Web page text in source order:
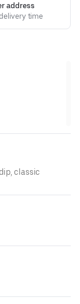
address
time
classic